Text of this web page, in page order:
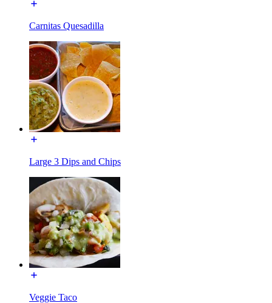
Carnitas Quesadilla
Large 3 Dips and Chips
Veggie Taco